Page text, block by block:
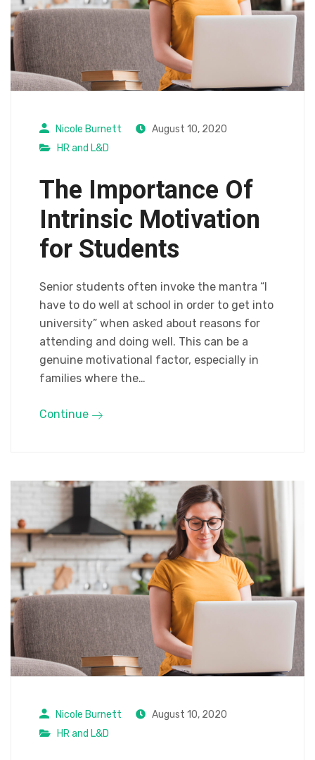
Nicole Burnett
August 10, 2020
HR and L&D
The Importance Of
Intrinsic Motivation
for Students
Senior students often invoke the mantra “I
have to do well at school in order to get into
university” when asked about reasons for
attending and doing well. This can be a
genuine motivational factor, especially in
families where the…
Continue
Nicole Burnett
August 10, 2020
HR and L&D